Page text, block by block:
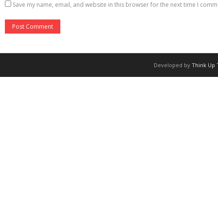
Save my name, email, and website in this browser for the next time I
Developed by Think Up